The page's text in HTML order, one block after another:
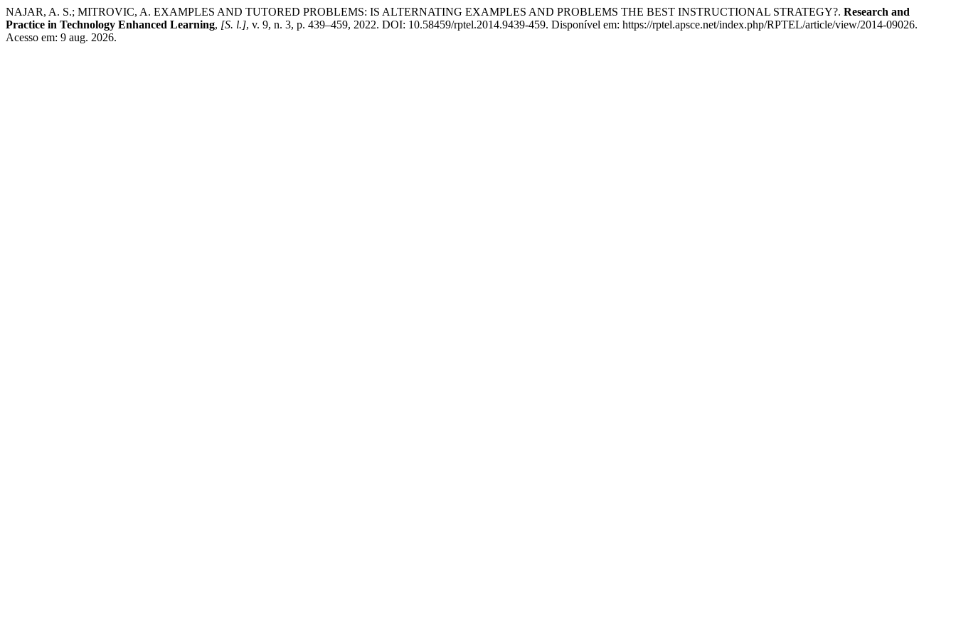
NAJAR, A. S.; MITROVIC, A. EXAMPLES AND TUTORED PROBLEMS: IS ALTERNATING EXAMPLES AND PROBLEMS THE BEST INSTRUCTIONAL STRATEGY?. Research and
Practice in Technology Enhanced Learning, [S. l.], v. 9, n. 3, p. 439–459, 2022. DOI: 10.58459/rptel.2014.9439-459. Disponível em: https://rptel.apsce.net/index.php/RPTEL/article/view/2014-09026.
Acesso em: 9 aug. 2026.